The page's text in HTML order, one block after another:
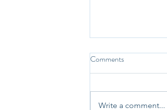
Comments
Write a comment...